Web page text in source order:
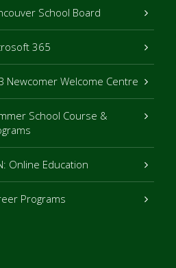
School Board
365
Newcomer Welcome Centre
School Course &
Online Education
Programs